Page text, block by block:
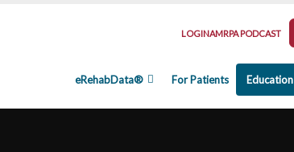
LOGINAMRPA PODCAST
eRehabData® For Patients Education